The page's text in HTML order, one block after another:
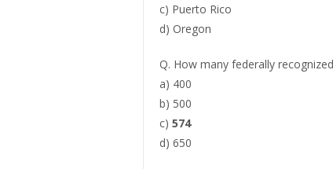
c) Puerto Rico
d) Oregon
Q. How many federally
a) 400
b) 500
c) 574
d) 650